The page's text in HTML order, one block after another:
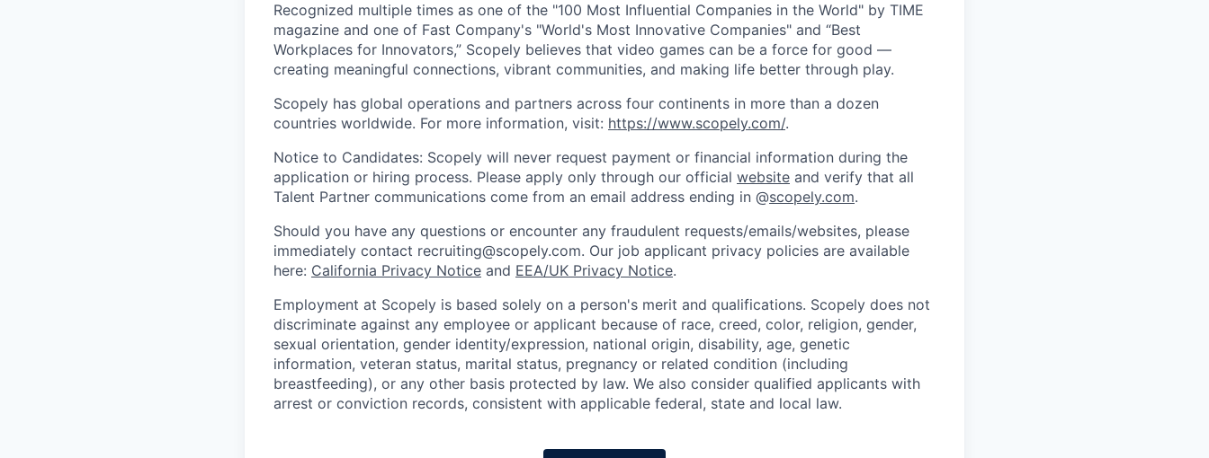
Recognized multiple times as one of the "100 Most Influential Companies in the World" by TIME
magazine and one of Fast Company's "World's Most Innovative Companies" and “Best
Workplaces for Innovators,” Scopely believes that video games can be a force for good —
creating meaningful connections, vibrant communities, and making life better through play.
Scopely has global operations and partners across four continents in more than a dozen
countries worldwide. For more information, visit: https://www.scopely.com/.
Notice to Candidates: Scopely will never request payment or financial information during the
application or hiring process. Please apply only through our official website and verify that all
Talent Partner communications come from an email address ending in @scopely.com.
Should you have any questions or encounter any fraudulent requests/emails/websites, please
immediately contact recruiting@scopely.com. Our job applicant privacy policies are available
here: California Privacy Notice and EEA/UK Privacy Notice.
Employment at Scopely is based solely on a person's merit and qualifications. Scopely does not
discriminate against any employee or applicant because of race, creed, color, religion, gender,
sexual orientation, gender identity/expression, national origin, disability, age, genetic
information, veteran status, marital status, pregnancy or related condition (including
breastfeeding), or any other basis protected by law. We also consider qualified applicants with
arrest or conviction records, consistent with applicable federal, state and local law.